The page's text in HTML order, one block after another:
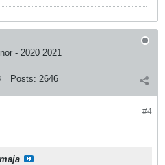
- 2020 2021
Posts: 2646
#4